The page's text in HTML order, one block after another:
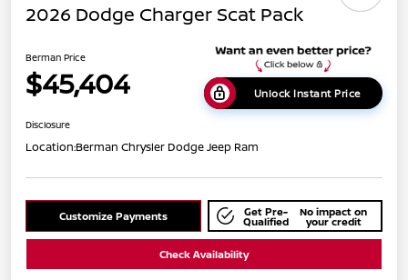
2026 Dodge Charger Scat Pack
Berman Price
$45,404 Unlock Instant Price
Disclosure
Location:Berman Chrysler Dodge Jeep Ram
Customize Payments Get Pre-
Qualified
No impact on
your credit
Check Availability